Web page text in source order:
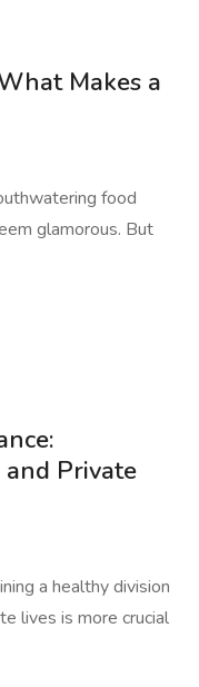
Makes a
food
glamorous. But
Private
a healthy division
lives is more crucial